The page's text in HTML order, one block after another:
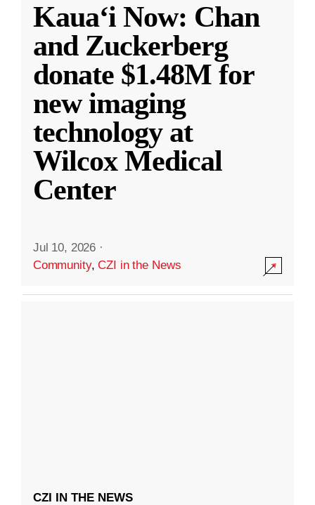
Kauaʻi Now: Chan
and Zuckerberg
donate $1.48M for
new imaging
technology at
Wilcox Medical
Center
Jul 10, 2026 ·
Community,CZI in the News
CZI IN THE NEWS